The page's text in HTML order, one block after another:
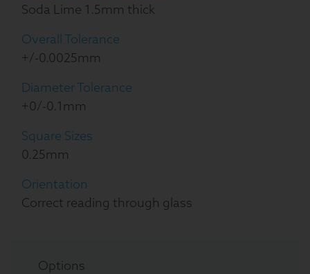
Soda Lime 1.5mm thick
Overall Tolerance
+/-0.0025mm
Diameter Tolerance
+0/-0.1mm
Square Sizes
0.25mm
Orientation
Correct reading through glass
Options